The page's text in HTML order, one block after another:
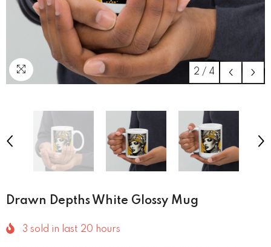
2 / 4
Drawn Depths White Glossy Mug
3 sold in last 20 hours